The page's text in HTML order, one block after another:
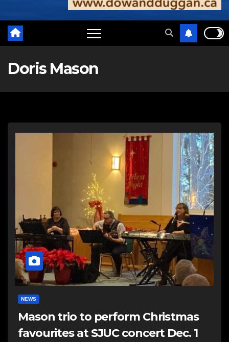
Doris Mason
NEWS
Mason trio to perform Christmas
favourites at SJUC concert Dec. 1